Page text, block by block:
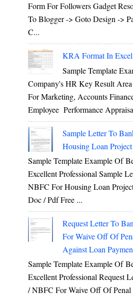
Form For Followers Gadget
To Blogger -> Goto Design ->
C...
KRA Format In
Sample Template
Company's HR Key Result
For Marketing, Accounts
Employee Performance
Sample Letter To
Housing Loan Project
Sample Template Example Of
Excellent Professional Sample
NBFC For Housing Loan
Doc / Pdf Free ...
Request Letter To
For Waive Off Of
Against Loan
Sample Template Example Of
Excellent Professional Request
/ NBFC For Waive Off Of Penal